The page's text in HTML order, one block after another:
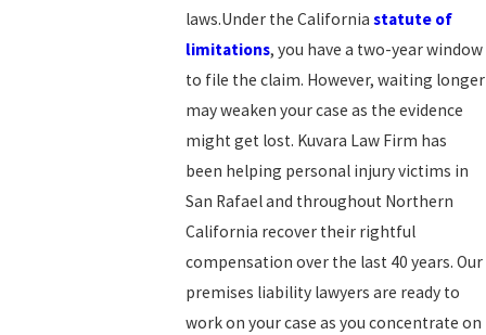
laws.Under the California statute of
limitations, you have a two-year window
to file the claim. However, waiting longer
may weaken your case as the evidence
might get lost. Kuvara Law Firm has
been helping personal injury victims in
San Rafael and throughout Northern
California recover their rightful
compensation over the last 40 years. Our
premises liability lawyers are ready to
work on your case as you concentrate on